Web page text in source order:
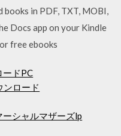
in PDF, TXT, MOBI,
Docs app on your Kindle
free ebooks
ードPC
ンロード
シャルマザーズlp